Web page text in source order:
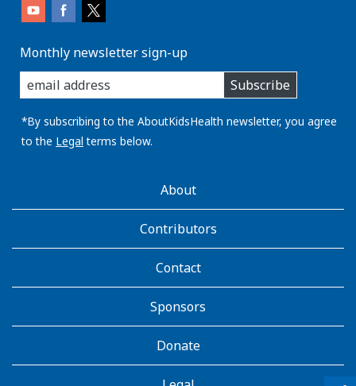
Monthly newsletter sign-up
enter
you
email
address:
Subscribe
*By subscribing to the AboutKidsHealth newsletter, you agree
to the Legal terms below.
AboutKidsHealthAbout
Contributors
Contact
Sponsors
Donate